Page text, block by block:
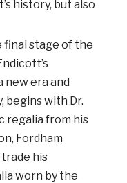
history, but also
final stage of the
era and
begins with Dr.
regalia from his
Fordham
trade his
worn by the